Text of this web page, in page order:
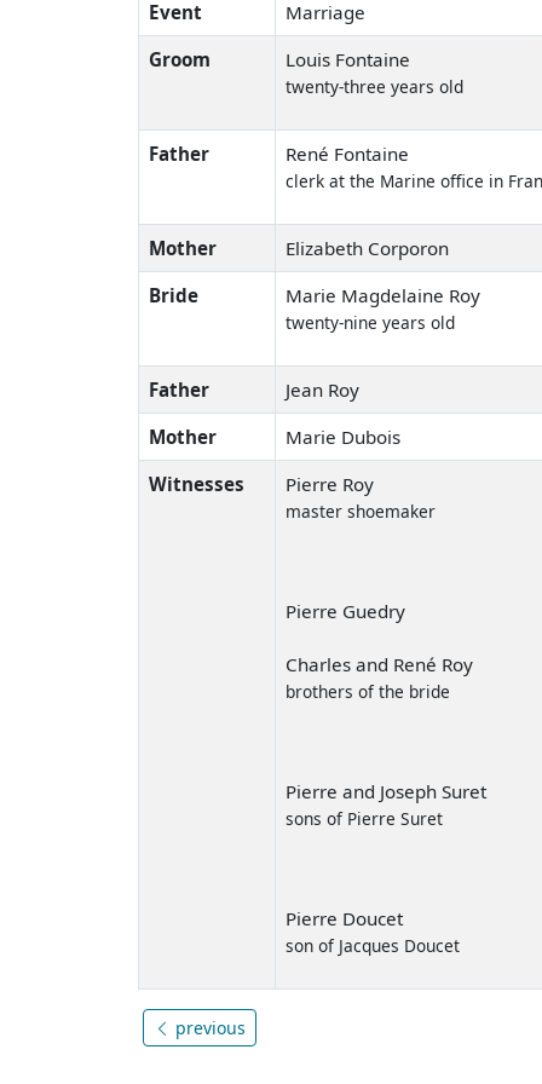
Event
Marriage
Groom
Louis Fontaine
twenty-three years old
Father René Fontaine
clerk at the Marine office in
Mother
Elizabeth Corporon
Bride
Marie Magdelaine Roy
twenty-nine years old
Father
Jean Roy
Mother
Marie Dubois
Witnesses
Pierre Roy
master shoemaker
Pierre Guedry
Charles and René Roy
brothers of the bride
Pierre and Joseph Suret
sons of Pierre Suret
Pierre Doucet
son of Jacques Doucet
previous